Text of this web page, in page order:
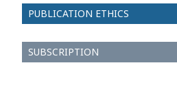
PUBLICATION ETHICS
SUBSCRIPTION